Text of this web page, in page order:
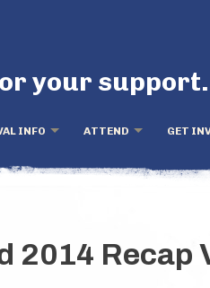
your
INFO ATTEND GET
2014 Recap